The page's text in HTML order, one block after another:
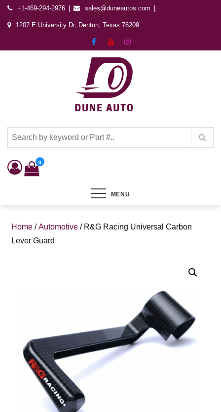
+1-469-294-2976 sales@duneautos.com
1207 E University Dr, Denton, Texas 76209
Dune Autos
0
MENU
Home /Automotive / R&G Racing Universal Carbon
Lever Guard